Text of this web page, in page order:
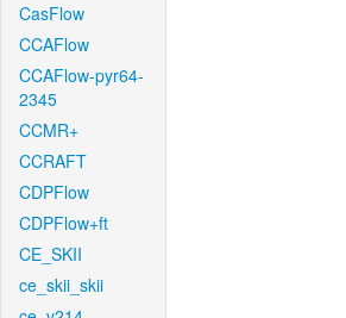
CasFlow
CCAFlow
CCAFlow-pyr64-
2345
CCMR+
CCRAFT
CDPFlow
CDPFlow+ft
CE_SKII
ce_skii_skii